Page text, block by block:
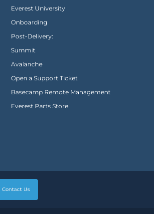
Everest University
Onboarding
Post-Delivery:
Summit
Avalanche
Open a Support Ticket
Basecamp Remote Management
Everest Parts Store
Contact Us